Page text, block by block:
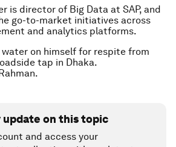
is director of Big Data at SAP, and
go-to-market initiatives across
and analytics platforms.
water on himself for respite from
tap in Dhaka.
update on this topic
and access your